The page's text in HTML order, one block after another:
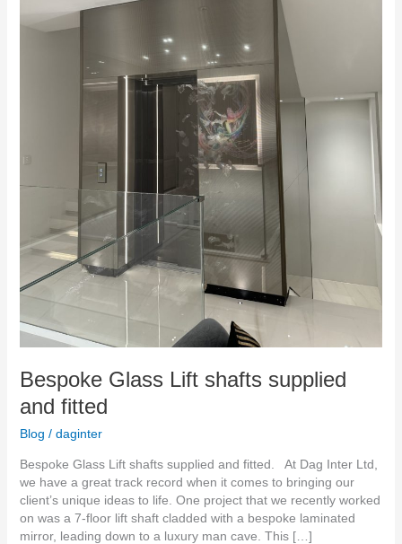
Bespoke Glass Lift shafts supplied
and fitted
Blog / daginter
Bespoke Glass Lift shafts supplied and fitted. At Dag Inter Ltd,
we have a great track record when it comes to bringing our
client’s unique ideas to life. One project that we recently worked
on was a 7-floor lift shaft cladded with a bespoke laminated
mirror, leading down to a luxury man cave. This […]